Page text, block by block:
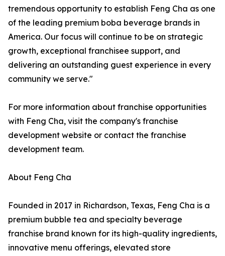
tremendous opportunity to establish Feng Cha as one
of the leading premium boba beverage brands in
America. Our focus will continue to be on strategic
growth, exceptional franchisee support, and
delivering an outstanding guest experience in every
community we serve."
For more information about franchise opportunities
with Feng Cha, visit the company's franchise
development website or contact the franchise
development team.
About Feng Cha
Founded in 2017 in Richardson, Texas, Feng Cha is a
premium bubble tea and specialty beverage
franchise brand known for its high-quality ingredients,
innovative menu offerings, elevated store